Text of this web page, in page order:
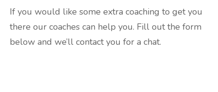
If you would like some extra coaching to get you
there our coaches can help you. Fill out the form
below and we’ll contact you for a chat.